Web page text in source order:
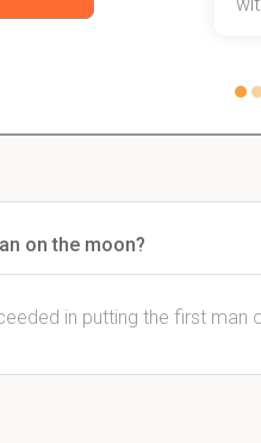
on the moon?
in putting the first man